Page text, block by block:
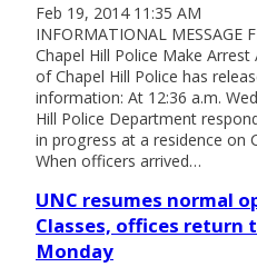
Feb 19, 2014 11:35 AM
INFORMATIONAL MESSAGE
Chapel Hill Police Make
of Chapel Hill Police has
information: At 12:36 a.m.
Hill Police Department
in progress at a residence on
When officers arrived…
UNC resumes normal
Classes, offices return
Monday